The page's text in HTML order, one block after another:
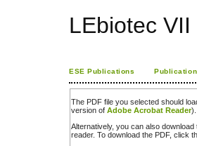
LEbiotec
ESE Publications Publication
The PDF file you selected should
version of Adobe Acrobat Reader).
Alternatively, you can also
reader. To download the PDF, click